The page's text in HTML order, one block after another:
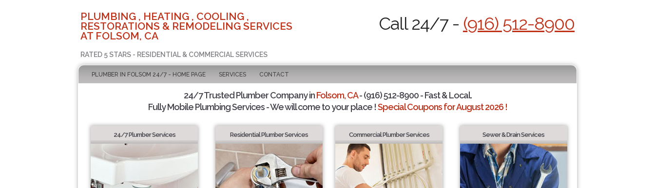
PLUMBING , HEATING , COOLING ,
RESTORATIONS & REMODELING SERVICES
AT FOLSOM, CA
RATED 5 STARS - RESIDENTIAL & COMMERCIAL SERVICES
Call 24/7 - (916) 512-8900
PLUMBER IN FOLSOM 24/7 - HOME PAGE SERVICES CONTACT
24/7 Trusted Plumber Company inFolsom, CA- (916) 512-8900 - Fast & Local.
Fully Mobile Plumbing Services - We will come to your place !Special Coupons for August 2026 !
24/7 Plumber Services Residential Plumber Services Commercial Plumber Services Sewer & Drain Services